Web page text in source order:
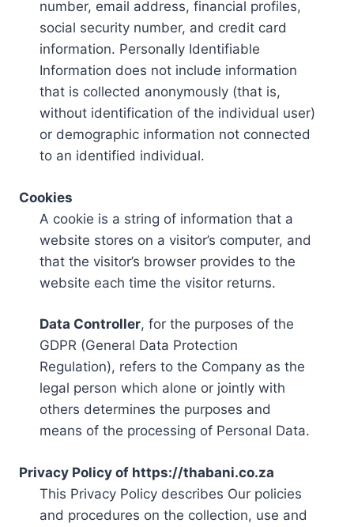
number, email address, financial profiles,
social security number, and credit card
information. Personally Identifiable
Information does not include information
that is collected anonymously (that is,
without identification of the individual user)
or demographic information not connected
to an identified individual.
Cookies
A cookie is a string of information that a
website stores on a visitor’s computer, and
that the visitor’s browser provides to the
website each time the visitor returns.
Data Controller, for the purposes of the
GDPR (General Data Protection
Regulation), refers to the Company as the
legal person which alone or jointly with
others determines the purposes and
means of the processing of Personal Data.
Privacy Policy of https://thabani.co.za
This Privacy Policy describes Our policies
and procedures on the collection, use and